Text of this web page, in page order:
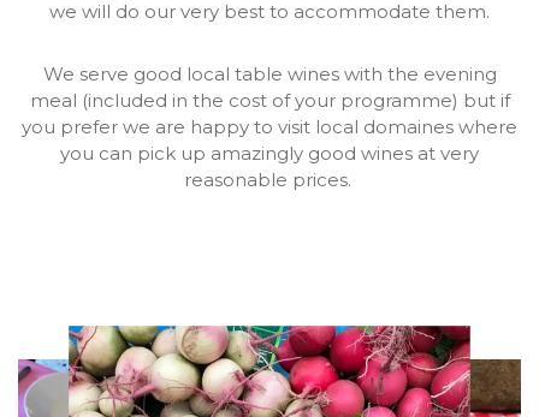
we will do our very best to accommodate them.
We serve good local table wines with the evening
meal (included in the cost of your programme) but if
you prefer we are happy to visit local domaines where
you can pick up amazingly good wines at very
reasonable prices.